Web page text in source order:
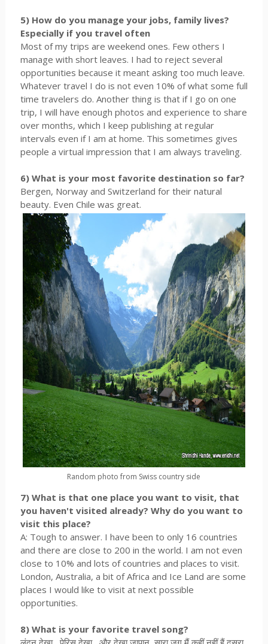
5) How do you manage your jobs, family lives?
Especially if you travel often
Most of my trips are weekend ones. Few others I
manage with short leaves. I had to reject several
opportunities because it meant asking too much leave.
Whatever travel I do is not even 10% of what some full
time travelers do. Another thing is that if I go on one
trip, I will have enough photos and experience to share
over months, which I keep publishing at regular
intervals even if I am at home. This sometimes gives
people a virtual impression that I am always traveling.
6) What is your most favorite destination so far?
Bergen, Norway and Switzerland for their natural
beauty. Even Chile was great.
Random photo from Swiss country side
7) What is that one place you want to visit, that
you haven't visited already? Why do you want to
visit this place?
A: Tough to answer. I have been to only 16 countries
and there are close to 200 in the world. I am not even
close to 10% and lots of countries and places to visit.
London, Australia, a bit of Africa and Ice Land are some
places I would like to visit at next possible
opportunities.
8) What is your favorite travel song?